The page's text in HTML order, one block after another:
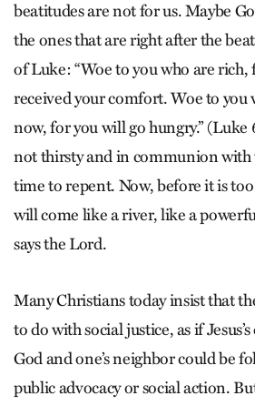
beatitudes are not for us. Maybe
the ones that are right after the
of Luke: “Woe to you who are rich,
received your comfort. Woe to you
now, for you will go hungry.”
not thirsty and in communion with
time to repent. Now, before it is too
will come like a river, like a
says the Lord.
Many Christians today insist that
to do with social justice, as if
God and one’s neighbor could be
public advocacy or social action.